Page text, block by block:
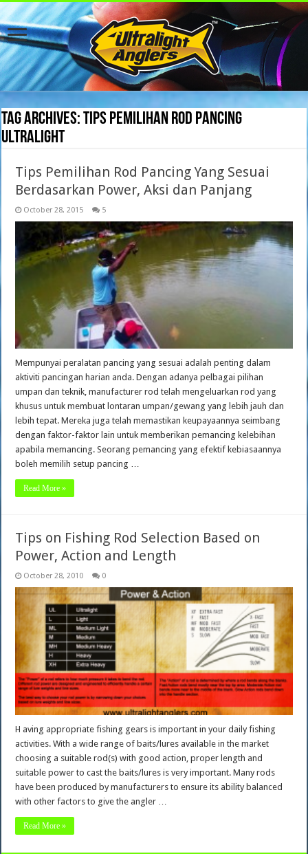
Tag Archives:Tips Pemilihan Rod Pancing
Ultralight
Tips Pemilihan Rod Pancing Yang Sesuai
Berdasarkan Power, Aksi dan Panjang
October 28, 2015 5
Mempunyai peralatan pancing yang sesuai adalah penting dalam
aktiviti pancingan harian anda. Dengan adanya pelbagai pilihan
umpan dan teknik, manufacturer rod telah mengeluarkan rod yang
khusus untuk membuat lontaran umpan/gewang yang lebih jauh dan
lebih tepat. Mereka juga telah memastikan keupayaannya seimbang
dengan faktor-faktor lain untuk memberikan pemancing kelebihan
apabila memancing. Seorang pemancing yang efektif kebiasaannya
boleh memilih setup pancing …
Read More »
Tips on Fishing Rod Selection Based on
Power, Action and Length
October 28, 2010 0
H aving appropriate fishing gears is important in your daily fishing
activities. With a wide range of baits/lures available in the market
choosing a suitable rod(s) with good action, proper length and
suitable power to cast the baits/lures is very important. Many rods
have been produced by manufacturers to ensure its ability balanced
with other factors to give the angler …
Read More »